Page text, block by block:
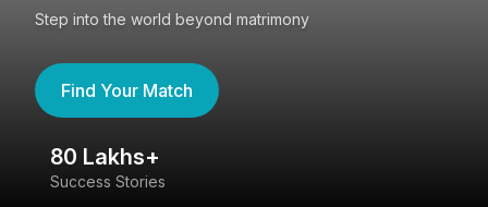
Step into the world beyond matrimony
Find Your Match
80 Lakhs+
Success Stories